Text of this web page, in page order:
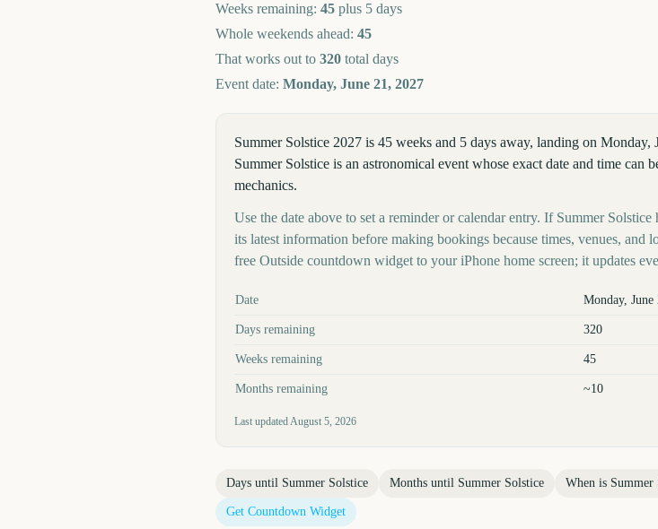
Weeks remaining: 45 plus 5 days
Whole weekends ahead: 45
That works out to 320 total days
Event date: Monday, June 21, 2027
Summer Solstice 2027 is 45 weeks and 5 days away, landing on
Summer Solstice is an astronomical event whose exact date and time can
mechanics.
Use the date above to set a reminder or calendar entry. If Summer
its latest information before making bookings because times, venues, and
free Outside countdown widget to your iPhone home screen; it updates
Key facts at a glance
Date Monday, June
Days remaining 320
Weeks remaining 45
Months remaining ~10
Last updatedAugust 5, 2026
Days until Summer Solstice Months until Summer Solstice When is Summer
Get Countdown Widget